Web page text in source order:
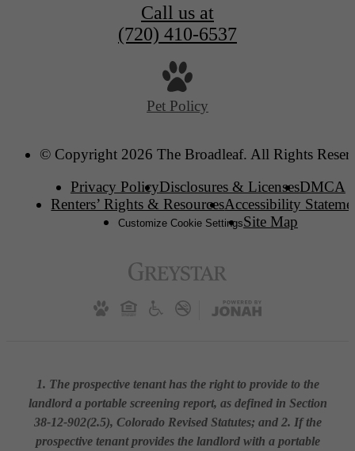
Call us at
(720) 410-6537
Pet Policy
© Copyright 2026 The Broadleaf. All Rights
Privacy PolicyDisclosures & LicensesDMCA
Renters’ Rights & ResourcesAccessibility
Customize Cookie SettingsSite Map
1. The prospective tenant has the right to provide to the
landlord a portable screening report, as defined in Section
38-12-902(2.5), Colorado Revised Statutes; and 2. If the
prospective tenant provides the landlord with a portable